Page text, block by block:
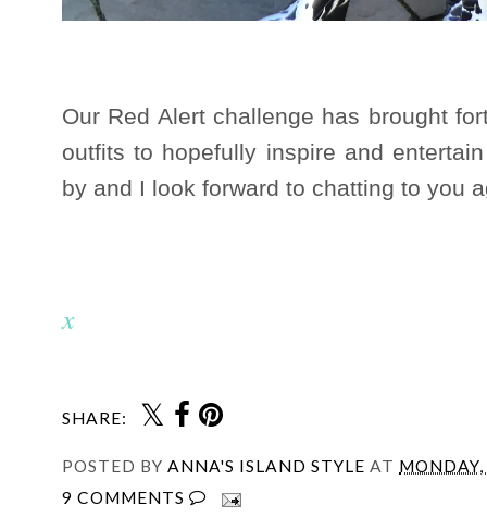
Our Red Alert challenge has brought
outfits to hopefully inspire and
by and I look forward to chatting to you
x
SHARE:
POSTED BY ANNA'S ISLAND STYLE AT
9 COMMENTS